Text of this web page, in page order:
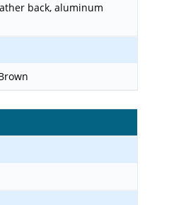
back, aluminum